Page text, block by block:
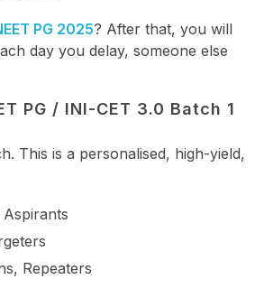
PG 2025? After that, you will
day you delay, someone else
PG / INI-CET 3.0 Batch 1
This is a personalised, high-yield,
Repeaters